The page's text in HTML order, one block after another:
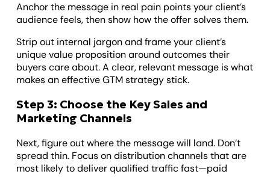
Anchor the message in real pain points your client’s
audience feels, then show how the offer solves them.
Strip out internal jargon and frame your client’s
unique value proposition around outcomes their
buyers care about. A clear, relevant message is what
makes an effective GTM strategy stick.
Step 3: Choose the Key Sales and
Marketing Channels
Next, figure out where the message will land. Don’t
spread thin. Focus on distribution channels that are
most likely to deliver qualified traffic fast—paid